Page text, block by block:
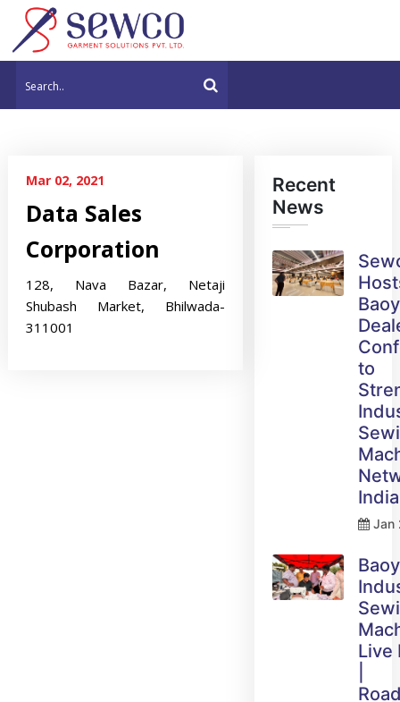
Mar 02, 2021
Data Sales
Corporation
128, Nava Bazar, Netaji
Shubash Market, Bhilwada-
311001
Recent
News
to
India
Jan
Live